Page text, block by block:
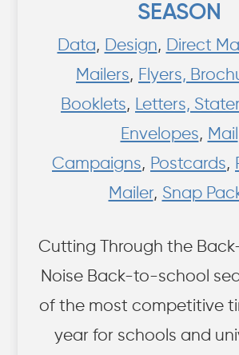
SEASON
Data, Design, Direct
Mailers, Flyers,
Booklets, Letters,
Envelopes, Mail
Campaigns, Postcards,
Mailer, Snap
Cutting Through the
Noise Back-to-school
of the most competitive
year for schools and